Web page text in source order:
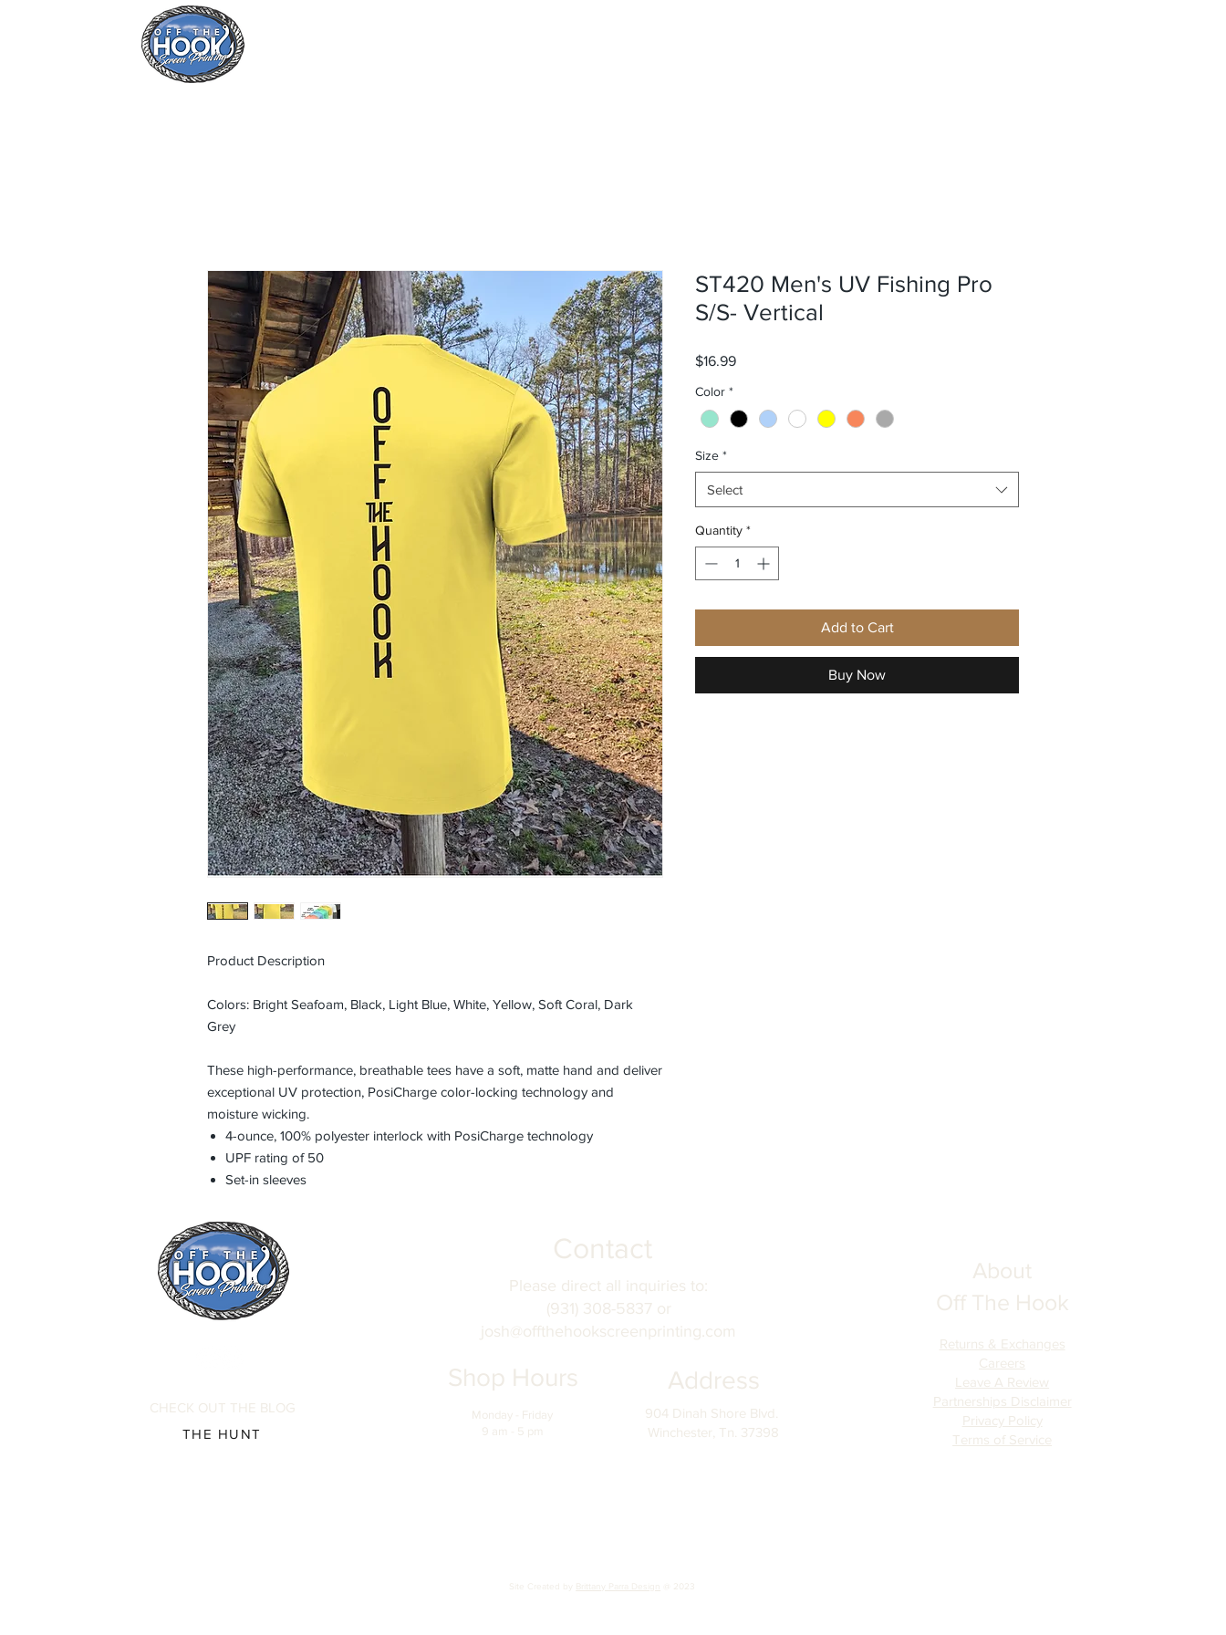
Product Description
Colors: Bright Seafoam, Black, Light Blue, White, Yellow, Soft Coral, Dark
Grey
These high-performance, breathable tees have a soft, matte hand and deliver
exceptional UV protection, PosiCharge color-locking technology and
moisture wicking.
4-ounce, 100% polyester interlock with PosiCharge technology
UPF rating of 50
Set-in sleeves
ST420 Men's UV Fishing Pro
S/S- Vertical
$16.99Price
Color *
Size *
Select
Quantity *
Add to Cart
Buy Now
CHECK OUT THE BLOG
THE HUNT
Contact
Shop Hours Address
Please direct all inquiries to:
(931) 308-5837 or
josh@offthehookscreenprinting.com
Monday - Friday
9 am - 5 pm
904 Dinah Shore Blvd.
Winchester, Tn. 37398
Site Created by Brittany Parra Design @ 2023
About
Off The Hook
Returns & Exchanges
Careers
Leave A Review
Partnerships Disclaimer
Privacy Policy
Terms of Service